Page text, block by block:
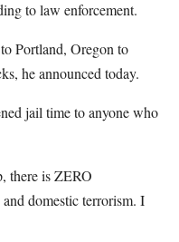
to law enforcement.
Portland, Oregon to
he announced today.
jail time to anyone who
there is ZERO
domestic terrorism. I